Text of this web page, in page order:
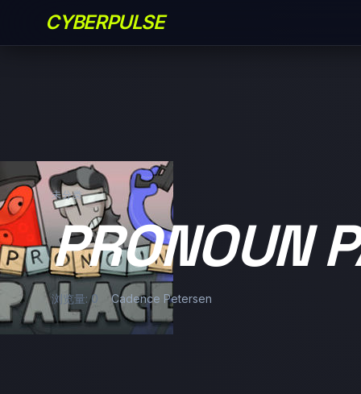
CYBERPULSE
未分类
PRONOUN
浏览量: 0 Cadence Petersen